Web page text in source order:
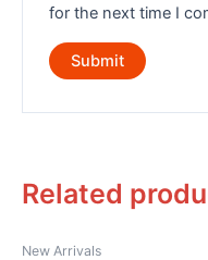
for the next time I
Related
New Arrivals